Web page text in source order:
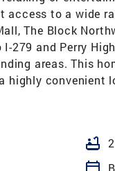
access to a wide
The Block
279 and Perry
areas. This
highly convenient
bathtub